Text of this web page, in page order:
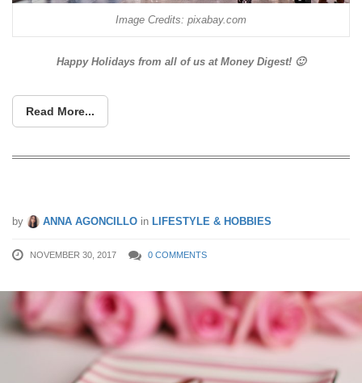
Image Credits: pixabay.com
Happy Holidays from all of us at Money Digest! 🙂
Read More...
by ANNA AGONCILLO in LIFESTYLE & HOBBIES
NOVEMBER 30, 2017 0 COMMENTS